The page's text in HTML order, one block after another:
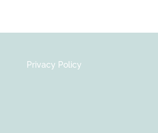
Privacy Policy